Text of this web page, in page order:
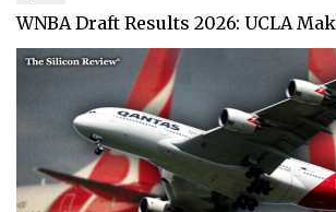
WNBA Draft Results 2026: UCLA